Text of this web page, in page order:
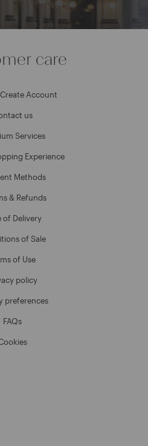
care
Account
us
Services
Experience
Methods
& Refunds
of Delivery
of Sale
of Use
policy
preferences
FAQs